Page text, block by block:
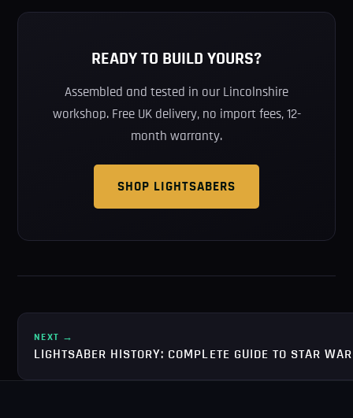
READY TO BUILD YOURS?
Assembled and tested in our Lincolnshire
workshop. Free UK delivery, no import fees, 12-
month warranty.
SHOP LIGHTSABERS
NEXT →
LIGHTSABER HISTORY: COMPLETE GUIDE TO STAR